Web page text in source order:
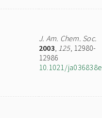
J. Am. Chem. Soc.
2003, 125, 12980-
12986
10.1021/ja036838e